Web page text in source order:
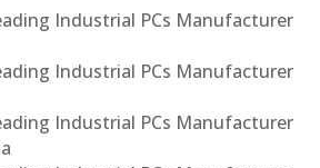
Industrial PCs Manufacturer
Industrial PCs Manufacturer
Industrial PCs Manufacturer